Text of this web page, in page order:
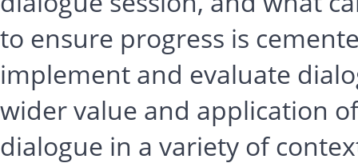
to ensure progress is
implement and evaluate
wider value and application
dialogue in a variety of